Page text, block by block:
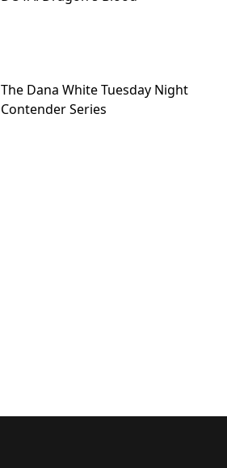
The Dana White Tuesday Night
Contender Series